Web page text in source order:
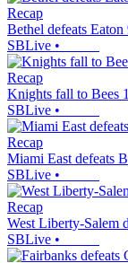
Recap
Bethel defeats Eaton
SBLive •
Recap
Knights fall to Bees
SBLive •
Recap
Miami East defeats
SBLive •
Recap
West Liberty-Salem
SBLive •